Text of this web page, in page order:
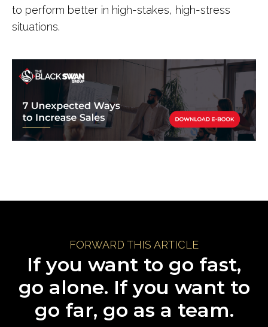
to perform better in high-stakes, high-stress
situations.
FORWARD THIS ARTICLE
If you want to go fast,
go alone. If you want to
go far, go as a team.